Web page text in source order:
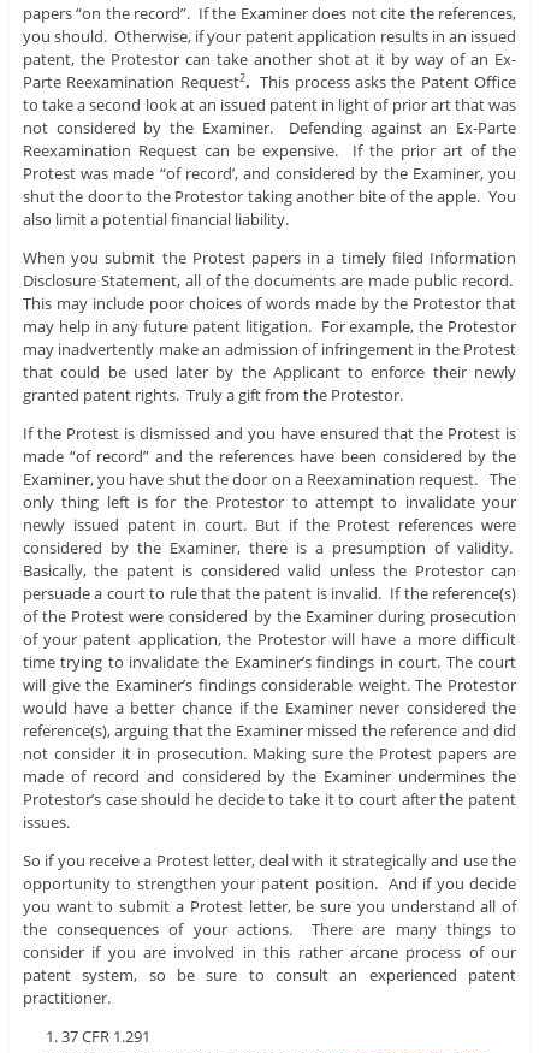
papers “on the record”. If the Examiner does not cite the references,
you should. Otherwise, if your patent application results in an issued
patent, the Protestor can take another shot at it by way of an Ex-
Parte Reexamination Request2.This process asks the Patent Office
to take a second look at an issued patent in light of prior art that was
not considered by the Examiner. Defending against an Ex-Parte
Reexamination Request can be expensive. If the prior art of the
Protest was made “of record’, and considered by the Examiner, you
shut the door to the Protestor taking another bite of the apple. You
also limit a potential financial liability.
When you submit the Protest papers in a timely filed Information
Disclosure Statement, all of the documents are made public record.
This may include poor choices of words made by the Protestor that
may help in any future patent litigation. For example, the Protestor
may inadvertently make an admission of infringement in the Protest
that could be used later by the Applicant to enforce their newly
granted patent rights. Truly a gift from the Protestor.
If the Protest is dismissed and you have ensured that the Protest is
made “of record” and the references have been considered by the
Examiner, you have shut the door on a Reexamination request. The
only thing left is for the Protestor to attempt to invalidate your
newly issued patent in court. But if the Protest references were
considered by the Examiner, there is a presumption of validity.
Basically, the patent is considered valid unless the Protestor can
persuade a court to rule that the patent is invalid. If the reference(s)
of the Protest were considered by the Examiner during prosecution
of your patent application, the Protestor will have a more difficult
time trying to invalidate the Examiner’s findings in court. The court
will give the Examiner’s findings considerable weight. The Protestor
would have a better chance if the Examiner never considered the
reference(s), arguing that the Examiner missed the reference and did
not consider it in prosecution. Making sure the Protest papers are
made of record and considered by the Examiner undermines the
Protestor’s case should he decide to take it to court after the patent
issues.
So if you receive a Protest letter, deal with it strategically and use the
opportunity to strengthen your patent position. And if you decide
you want to submit a Protest letter, be sure you understand all of
the consequences of your actions. There are many things to
consider if you are involved in this rather arcane process of our
patent system, so be sure to consult an experienced patent
practitioner.
37 CFR 1.291